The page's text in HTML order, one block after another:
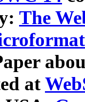
The
at